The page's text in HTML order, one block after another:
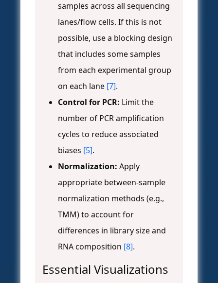
samples across all sequencing
lanes/flow cells. If this is not
possible, use a blocking design
that includes some samples
from each experimental group
on each lane [7].
Control for PCR: Limit the
number of PCR amplification
cycles to reduce associated
biases [5].
Normalization: Apply
appropriate between-sample
normalization methods (e.g.,
TMM) to account for
differences in library size and
RNA composition [8].
Essential Visualizations